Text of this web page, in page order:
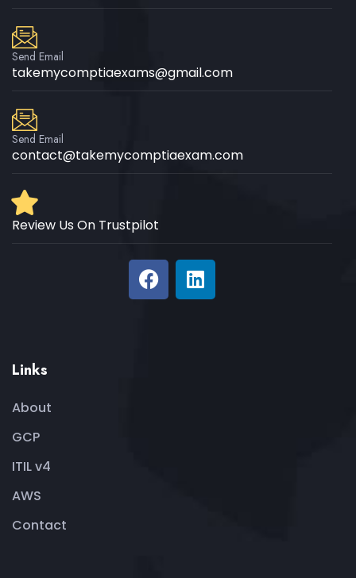
Send Email
takemycomptiaexams@gmail.com
Send Email
contact@takemycomptiaexam.com
Review Us On Trustpilot
Links
About
GCP
ITIL v4
AWS
Contact